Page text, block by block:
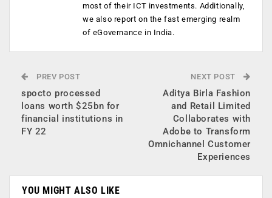
most of their ICT investments. Additionally,
we also report on the fast emerging realm
of eGovernance in India.
PREV POST
spocto processed
loans worth $25bn for
financial institutions in
FY 22
NEXT POST
Aditya Birla Fashion
and Retail Limited
Collaborates with
Adobe to Transform
Omnichannel Customer
Experiences
YOU MIGHT ALSO LIKE